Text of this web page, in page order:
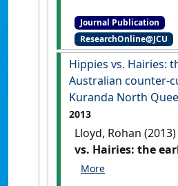
century
the Great Barrier
Melbourne Historical
(1):40-62.
Journal Publication
ResearchOnline@JCU
Hippies vs. Hairies:
Australian counter-
Kuranda North
2013
Lloyd, Rohan (2013)
vs. Hairies: the
Australian